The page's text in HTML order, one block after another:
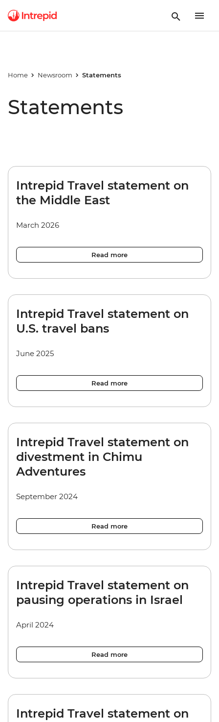
Home Newsroom Statements
Statements
Intrepid Travel statement on
the Middle East
March 2026
Read more
Intrepid Travel statement on
U.S. travel bans
June 2025
Read more
Intrepid Travel statement on
divestment in Chimu
Adventures
September 2024
Read more
Intrepid Travel statement on
pausing operations in Israel
April 2024
Read more
Intrepid Travel statement on